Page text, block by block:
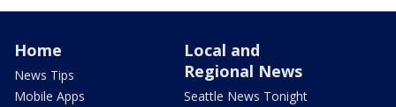
Home
News Tips
Mobile Apps
Local and
Regional News
Seattle News Tonight